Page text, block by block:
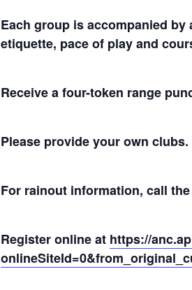
Each group is accompanied
etiquette, pace of play and
Receive a four-token range
Please provide your own
For rainout information, call
Register online at https://